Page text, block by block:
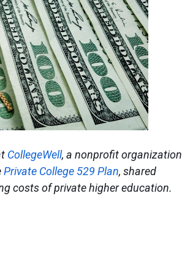
CollegeWell, a nonprofit organization
Private College 529 Plan, shared
costs of private higher education.